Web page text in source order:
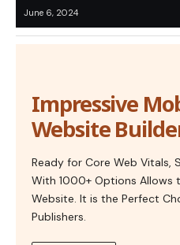
June 6, 2024
Impressive
Website
Ready for Core Web Vitals,
With 1000+ Options Allows
Website. It is the Perfect
Publishers.